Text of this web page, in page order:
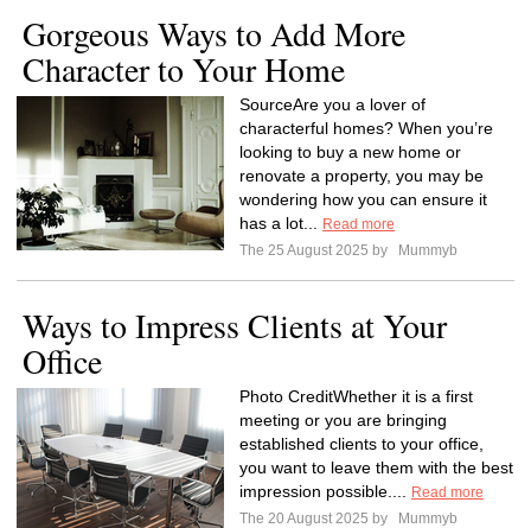
Gorgeous Ways to Add More
Character to Your Home
SourceAre you a lover of
characterful homes? When you’re
looking to buy a new home or
renovate a property, you may be
wondering how you can ensure it
has a lot...
Read more
The 25 August 2025 by
Mummyb
Ways to Impress Clients at Your
Office
Photo CreditWhether it is a first
meeting or you are bringing
established clients to your office,
you want to leave them with the best
impression possible....
Read more
The 20 August 2025 by
Mummyb